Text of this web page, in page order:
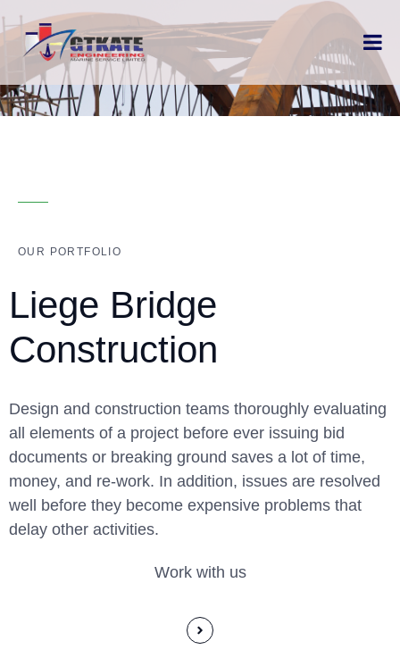
OUR PORTFOLIO
Liege Bridge
Construction
Design and construction teams thoroughly evaluating
all elements of a project before ever issuing bid
documents or breaking ground saves a lot of time,
money, and re-work. In addition, issues are resolved
well before they become expensive problems that
delay other activities.
Work with us